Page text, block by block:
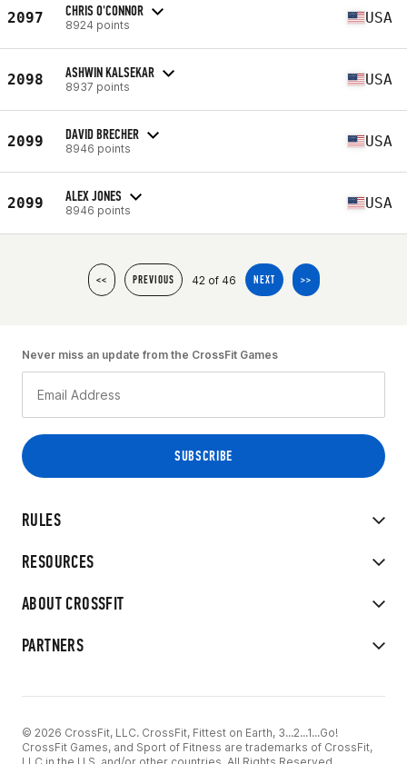
2097 CHRIS O'CONNOR
8924 points USA
2098 ASHWIN KALSEKAR
8937 points USA
2099 DAVID BRECHER
8946 points USA
2099 ALEX JONES
8946 points USA
<< PREVIOUS 42 of 46 NEXT >>
RULES
RESOURCES
ABOUT CROSSFIT
PARTNERS
Never miss an update from the CrossFit Games
© 2026 CrossFit, LLC. CrossFit, Fittest on Earth, 3...2...1...Go!
CrossFit Games, and Sport of Fitness are trademarks of CrossFit,